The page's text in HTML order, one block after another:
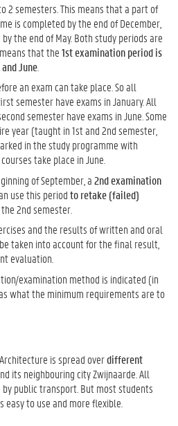
2 semesters. This means that a part of
is completed by the end of December,
the end of May. Both study periods are
that the1st examination period is
June
an exam can take place. So all
semester have exams in January. All
semester have exams in June. Some
year (taught in 1st and 2nd semester,
in the study programme with
take place in June.
of September, a2nd examination
use this periodto retake (failed)
2nd semester.
and the results of written and oral
taken into account for the final result,
evaluation.
examination method is indicated (in
what the minimum requirements are to
is spread overdifferent
its neighbouring city Zwijnaarde. All
public transport. But most students
to use and more flexible.